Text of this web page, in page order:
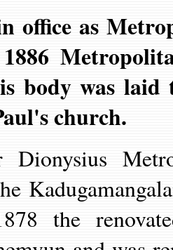
office as
body was
church.
the